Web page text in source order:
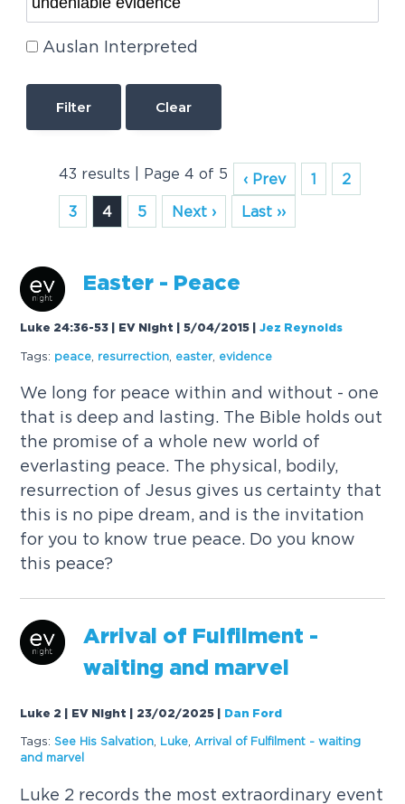
Auslan Interpreted
Clear
43 results | Page 4 of 5 ‹ Prev 1
2
3
4 5 Next › Last ››
Easter - Peace
Luke 24:36-53 | EV Night | 5/04/2015 |Jez Reynolds
Tags: peace resurrection easter, evidence
We long for peace within and without - one
that is deep and lasting. The Bible holds out
the promise of a whole new world of
everlasting peace. The physical, bodily,
resurrection of Jesus gives us certainty that
this is no pipe dream, and is the invitation
for you to know true peace. Do you know
this peace?
Arrival of Fulfilment -
waiting and marvel
Luke 2 | EV Night | 23/02/2025 Dan Ford
Tags: See His Salvation Luke
Arrival of Fulfilment - waiting
and marvel
Luke 2 records the most extraordinary event